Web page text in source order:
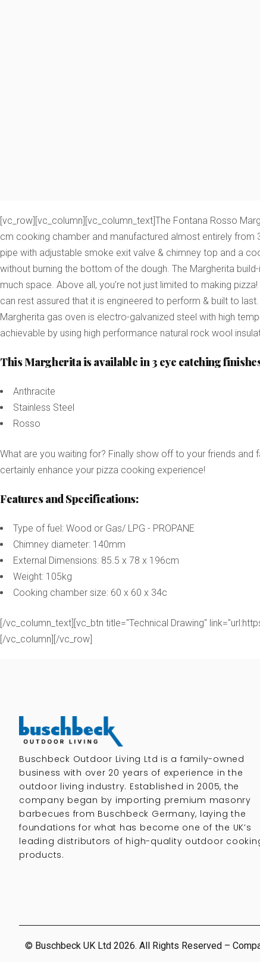
[vc_row][vc_column][vc_column_text]The Fontana Rosso
cm cooking chamber and manufactured almost entirely from
pipe with adjustable smoke exit valve & chimney top and a
without burning the bottom of the dough. The Margherita
much space. Above all, you’re not just limited to making
can rest assured that it is engineered to perform & built to
Margherita gas oven is electro-galvanized steel with high
achievable by using high performance natural rock wool
This Margherita is available in 3 eye catching
Anthracite
Stainless Steel
Rosso
What are you waiting for? Finally show off to your friends
certainly enhance your pizza cooking experience!
Features and Specifications:
Type of fuel: Wood or Gas/ LPG - PROPANE
Chimney diameter: 140mm
External Dimensions: 85.5 x 78 x 196cm
Weight: 105kg
Cooking chamber size: 60 x 60 x 34c
[/vc_column_text][vc_btn title="Technical Drawing"
[/vc_column][/vc_row]
Buschbeck Outdoor Living Ltd is a family-owned
business with over 20 years of experience in the
outdoor living industry. Established in 2005, the
company began by importing premium masonry
barbecues from Buschbeck Germany, laying the
foundations for what has become one of the UK’s
leading distributors of high-quality outdoor
products.
© Buschbeck UK Ltd 2026. All Rights Reserved –